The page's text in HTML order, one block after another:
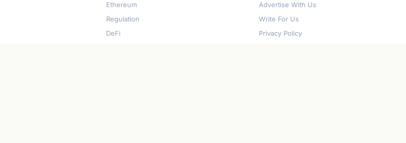
Ethereum
Regulation
DeFi
Advertise With Us
Write For Us
Privacy Policy